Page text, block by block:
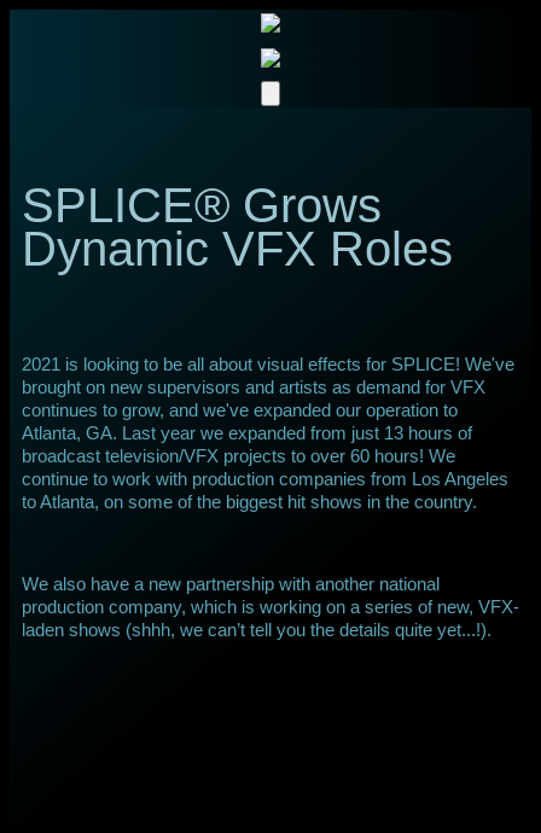
SPLICE® Grows
Dynamic VFX Roles
2021 is looking to be all about visual effects for SPLICE! We've
brought on new supervisors and artists as demand for VFX
continues to grow, and we've expanded our operation to
Atlanta, GA. Last year we expanded from just 13 hours of
broadcast television/VFX projects to over 60 hours! We
continue to work with production companies from Los Angeles
to Atlanta, on some of the biggest hit shows in the country.
We also have a new partnership with another national
production company, which is working on a series of new, VFX-
laden shows (shhh, we can’t tell you the details quite yet...!).